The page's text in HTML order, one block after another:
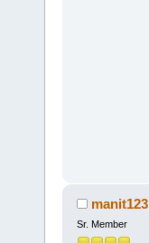
manit123
Sr. Member